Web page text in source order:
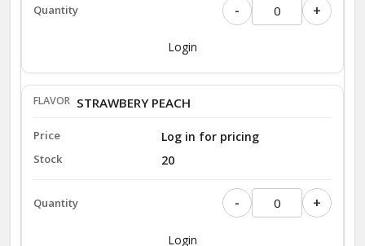
- +
Login
STRAWBERY PEACH
Log in for pricing
20
- +
Login